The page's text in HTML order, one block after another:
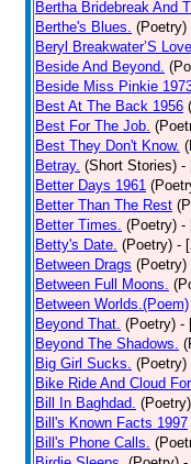
Bertha Bridebreak And
Berthe's Blues. (Poetry)
Beryl Breakwater’S
Beside And Beyond.
Beside Miss Pinkie
Best At The Back 1956
Best For The Job.
Best They Don't Know.
Betray. (Short Stories) -
Better Days 1961
Better Than The Rest
Better Times. (Poetry) -
Betty's Date. (Poetry) -
Between Drags (Poetry)
Between Full Moons.
Between Worlds.(Poem)
Beyond That. (Poetry) -
Beyond The Shadows.
Big Girl Sucks. (Poetry)
Bike Ride And Cloud
Bill In Baghdad. (Poetry)
Bill's Known Facts 1997
Bill's Phone Calls.